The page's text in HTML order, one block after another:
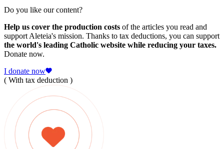
Do you like our content?
Help us cover the production costs of the articles you read and
support Aleteia's mission. Thanks to tax deductions, you can support
the world's leading Catholic website while reducing your taxes.
Donate now.
I donate now
( With tax deduction )